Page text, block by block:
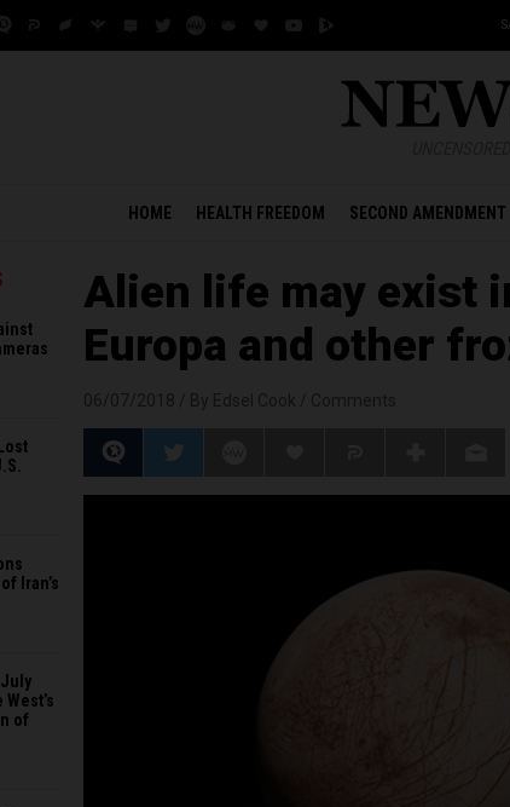
HOME HEALTH FREEDOM SECOND AMENDMENT
Iran’s
of
Alien life may exist
Europa and other